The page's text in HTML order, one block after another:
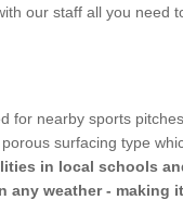
our staff all you need
for nearby sports
surfacing type
in local schools
weather - making